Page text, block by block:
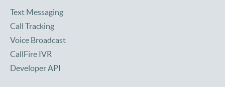
Text Messaging
Call Tracking
Voice Broadcast
CallFire IVR
Developer API